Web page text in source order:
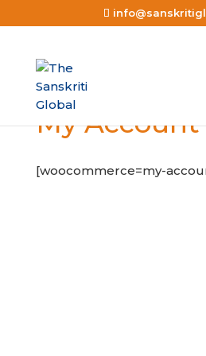
My Account
[woocommerce=my-